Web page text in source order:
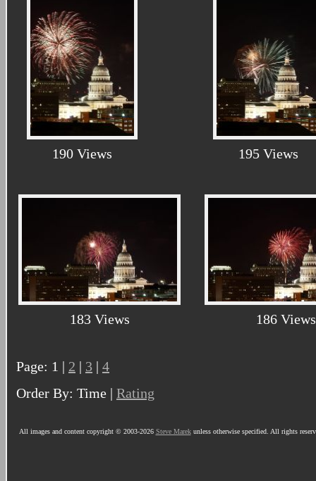
190 Views 195 Views
183 Views 186 Views
Page: 1 | 2 | 3 | 4
Order By: Time | Rating
All images and content copyright © 2003-2026 Steve Marekunless otherwise specified. All rights